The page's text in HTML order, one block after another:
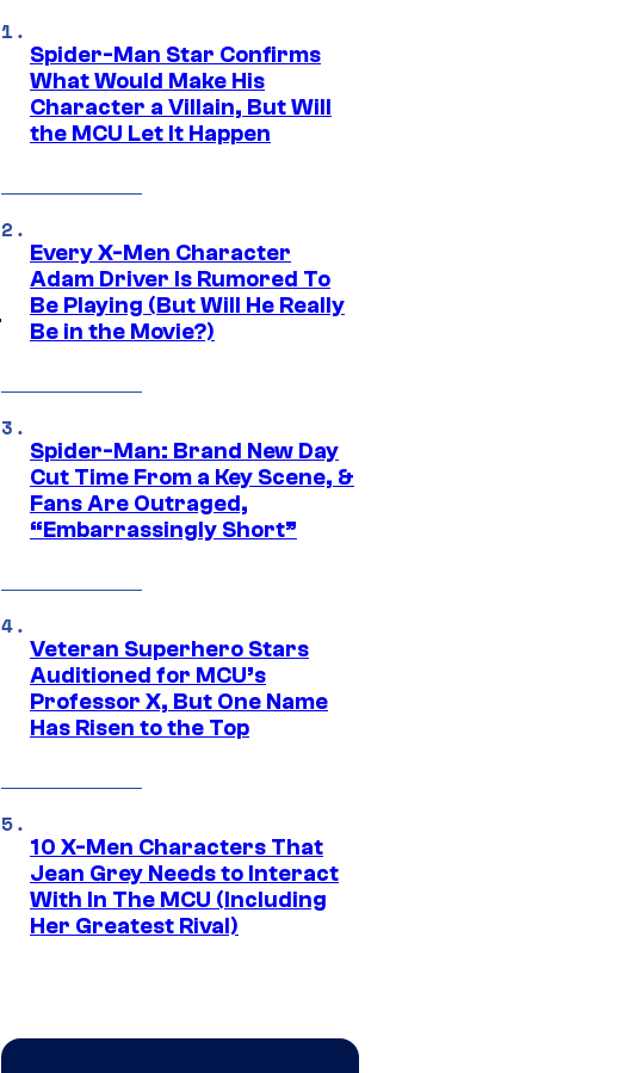
Spider-Man Star Confirms
What Would Make His
Character a Villain, But Will
the MCU Let It Happen
Every X-Men Character
Adam Driver Is Rumored To
Be Playing (But Will He Really
Be in the Movie?)
Spider-Man: Brand New Day
Cut Time From a Key Scene, &
Fans Are Outraged,
“Embarrassingly Short”
Veteran Superhero Stars
Auditioned for MCU’s
Professor X, But One Name
Has Risen to the Top
10 X-Men Characters That
Jean Grey Needs to Interact
With In The MCU (Including
Her Greatest Rival)